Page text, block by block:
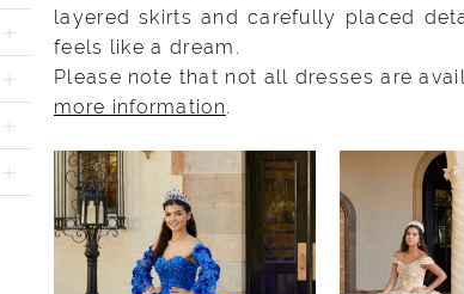
layered skirts and carefully placed
feels like a dream.
Please note that not all dresses are
more information.